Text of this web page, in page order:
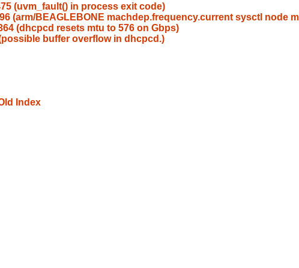
(uvm_fault() in process exit code)
(arm/BEAGLEBONE machdep.frequency.current sysctl node
(dhcpcd resets mtu to 576 on Gbps)
buffer overflow in dhcpcd.)
Index